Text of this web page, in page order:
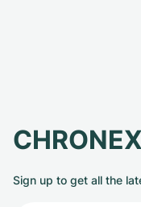
Sign up to get all the